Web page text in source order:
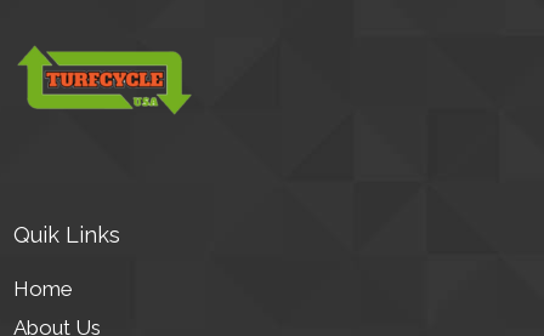
Quik Links
Home
About Us